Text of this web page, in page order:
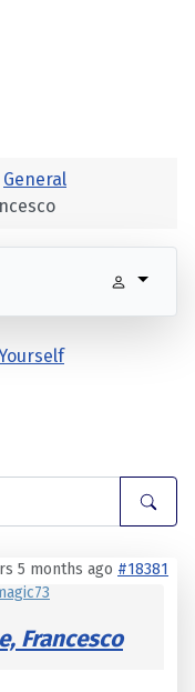
General
5 months ago #18381
Francesco